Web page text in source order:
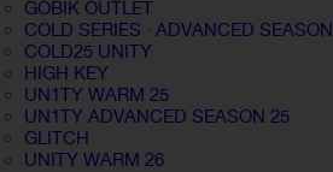
GOBIK OUTLET
COLD SERIES · ADVANCED SEASON
COLD25 UNITY
HIGH KEY
UN1TY WARM 25
UN1TY ADVANCED SEASON 25
GLITCH
UNITY WARM 26